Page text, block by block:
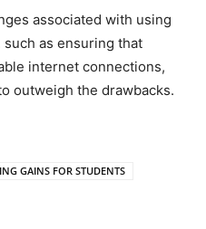
associated with using
as ensuring that
internet connections,
outweigh the drawbacks.
GAINS FOR STUDENTS